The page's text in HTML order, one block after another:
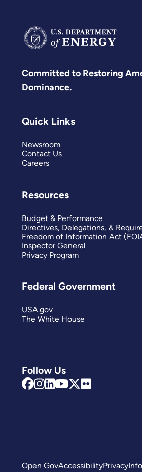
Committed to Restoring
Dominance.
Follow Us
Quick Links
Newsroom
Contact Us
Careers
Resources
Budget & Performance
Directives, Delegations, &
Freedom of Information Act
Inspector General
Privacy Program
Federal Government
USA.gov
The White House
Open GovAccessibilityPrivacy